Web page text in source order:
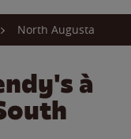
North Augusta
à